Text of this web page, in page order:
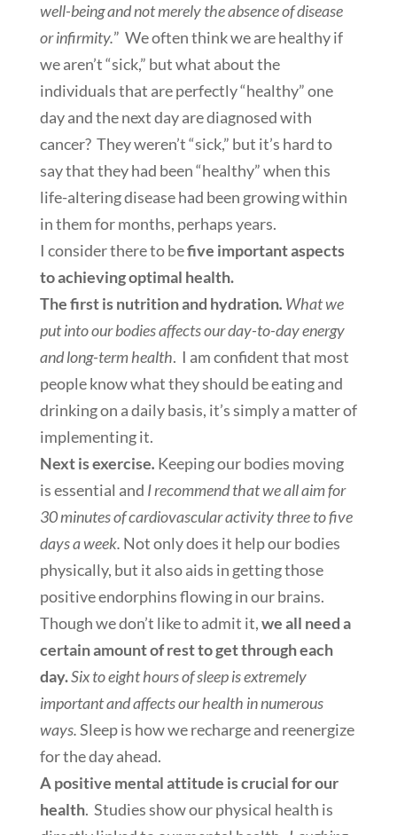
well-being and not merely the absence of disease
or infirmity.” We often think we are healthy if
we aren’t “sick,” but what about the
individuals that are perfectly “healthy” one
day and the next day are diagnosed with
cancer? They weren’t “sick,” but it’s hard to
say that they had been “healthy” when this
life-altering disease had been growing within
in them for months, perhaps years.
I consider there to befive important aspects
to achieving optimal health.
The first is nutrition and hydration. What we
put into our bodies affects our day-to-day energy
and long-term health. I am confident that most
people know what they should be eating and
drinking on a daily basis, it’s simply a matter of
implementing it.
Next is exercise. Keeping our bodies moving
is essential and I recommend that we all aim for
30 minutes of cardiovascular activity three to five
days a week. Not only does it help our bodies
physically, but it also aids in getting those
positive endorphins flowing in our brains.
Though we don’t like to admit it,we all need a
certain amount of rest to get through each
day.Six to eight hours of sleep is extremely
important and affects our health in numerous
ways.Sleep is how we recharge and reenergize
for the day ahead.
A positive mental attitude is crucial for our
health. Studies show our physical health is